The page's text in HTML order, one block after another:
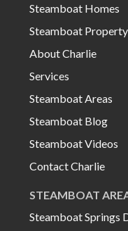
Steamboat Homes
Steamboat
About Charlie
Services
Steamboat Areas
Steamboat Blog
Steamboat Videos
Contact Charlie
STEAMBOAT
Steamboat Springs